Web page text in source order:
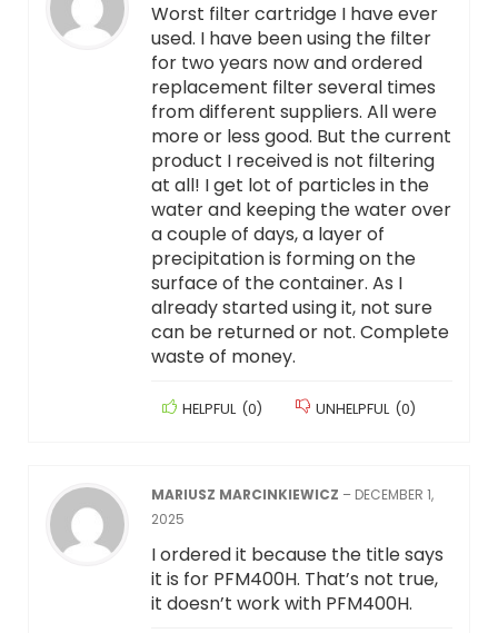
Worst filter cartridge I have ever
used. I have been using the filter
for two years now and ordered
replacement filter several times
from different suppliers. All were
more or less good. But the current
product I received is not filtering
at all! I get lot of particles in the
water and keeping the water over
a couple of days, a layer of
precipitation is forming on the
surface of the container. As I
already started using it, not sure
can be returned or not. Complete
waste of money.
HELPFUL (0) UNHELPFUL (0)
MARIUSZ MARCINKIEWICZ – DECEMBER 1,
2025
I ordered it because the title says
it is for PFM400H. That’s not true,
it doesn’t work with PFM400H.